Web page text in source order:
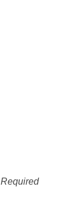
Required